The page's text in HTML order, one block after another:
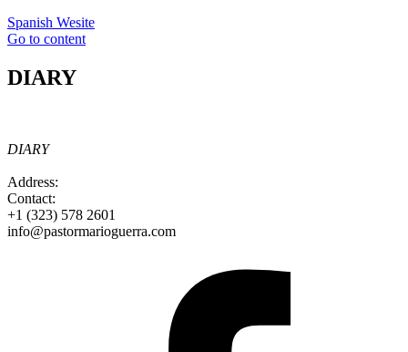
Spanish Wesite
Go to content
DIARY
DIARY
Address:
Contact:
+1 (323) 578 2601
info@pastormarioguerra.com